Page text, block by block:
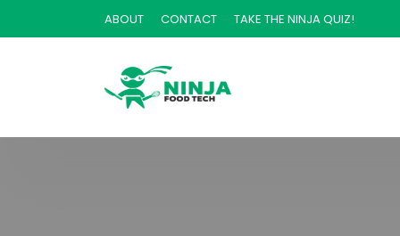
ABOUT CONTACT TAKE THE NINJA QUIZ!